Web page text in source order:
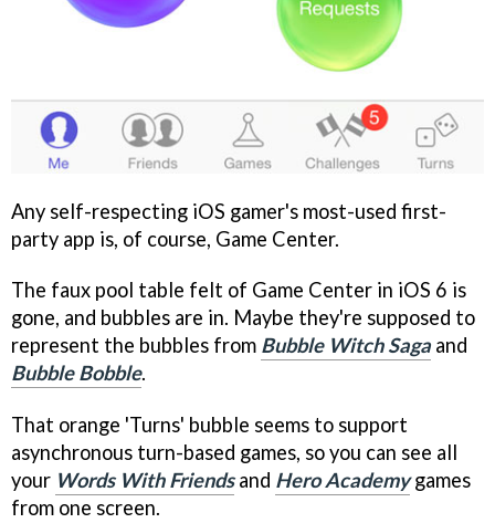
Any self-respecting iOS gamer's most-used first-
party app is, of course, Game Center.
The faux pool table felt of Game Center in iOS 6 is
gone, and bubbles are in. Maybe they're supposed to
represent the bubbles from Bubble Witch Saga and
Bubble Bobble.
That orange 'Turns' bubble seems to support
asynchronous turn-based games, so you can see all
your Words With Friendsand Hero Academygames
from one screen.